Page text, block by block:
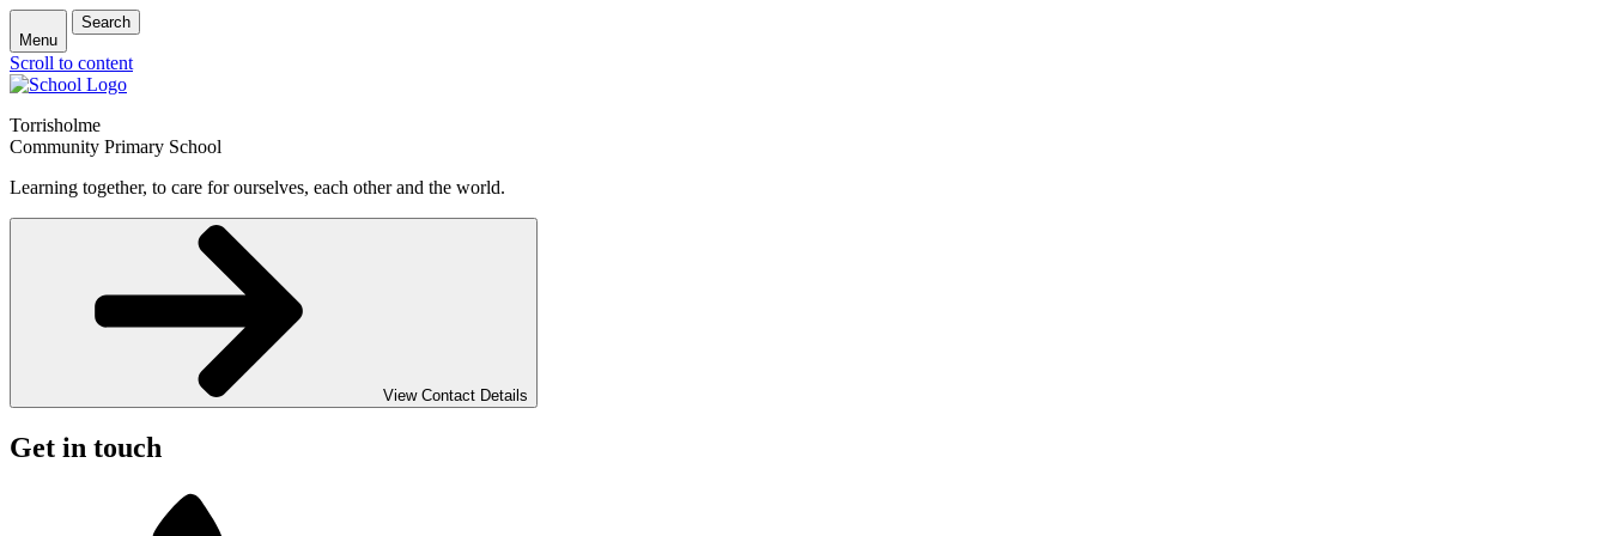
Menu
Search
Scroll to content
Torrisholme
Community Primary School
Learning together, to care for ourselves, each other and the world.
View Contact Details
Get in touch